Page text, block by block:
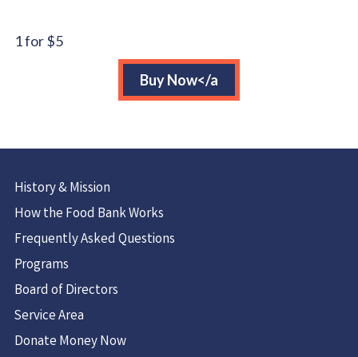
quantity
1 for $5
Buy Now</a
History & Mission
How the Food Bank Works
Frequently Asked Questions
Programs
Board of Directors
Service Area
Donate Money Now